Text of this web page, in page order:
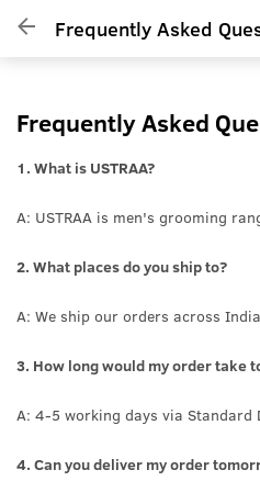
Frequently Asked
Frequently Asked
1. What is USTRAA?
A: USTRAA is men's grooming
2. What places do you ship to?
A: We ship our orders across
3. How long would my order take
A: 4-5 working days via Standard
4. Can you deliver my order